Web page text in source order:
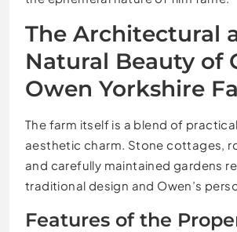
The Architectural
Natural Beauty of
Owen Yorkshire
The farm itself is a blend of
aesthetic charm. Stone cottages,
and carefully maintained gardens
traditional design and Owen’s
Features of the